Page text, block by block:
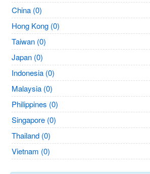
China (0)
Hong Kong (0)
Taiwan (0)
Japan (0)
Indonesia (0)
Malaysia (0)
Philippines (0)
Singapore (0)
Thailand (0)
Vietnam (0)